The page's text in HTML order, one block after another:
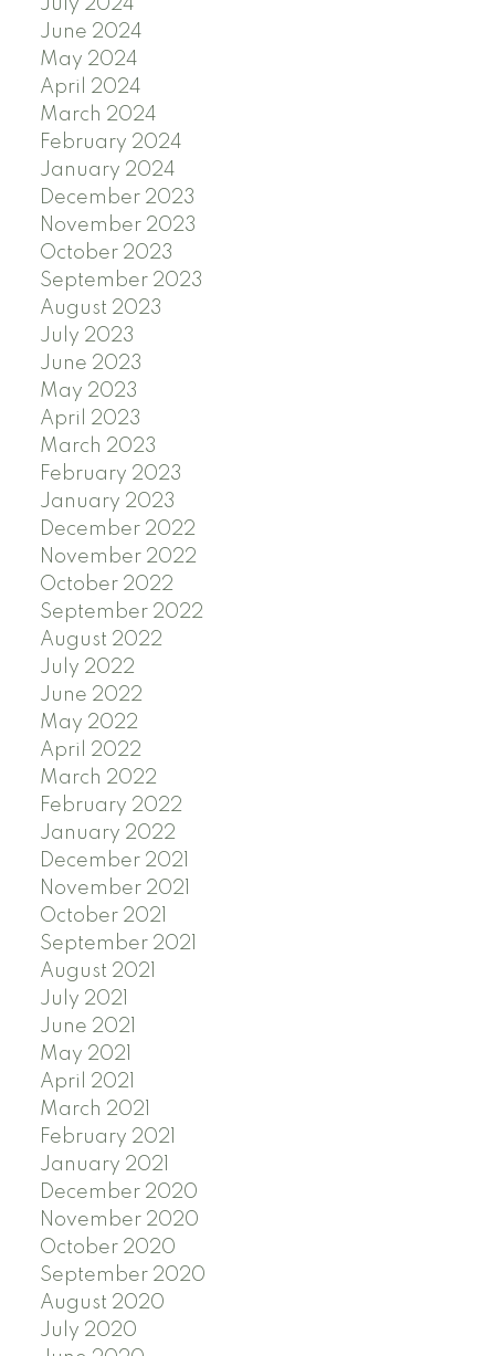
July 2024
June 2024
May 2024
April 2024
March 2024
February 2024
January 2024
December 2023
November 2023
October 2023
September 2023
August 2023
July 2023
June 2023
May 2023
April 2023
March 2023
February 2023
January 2023
December 2022
November 2022
October 2022
September 2022
August 2022
July 2022
June 2022
May 2022
April 2022
March 2022
February 2022
January 2022
December 2021
November 2021
October 2021
September 2021
August 2021
July 2021
June 2021
May 2021
April 2021
March 2021
February 2021
January 2021
December 2020
November 2020
October 2020
September 2020
August 2020
July 2020